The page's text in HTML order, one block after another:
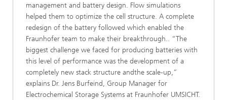
management and battery design. Flow simulations
helped them to optimize the cell structure. A complete
redesign of the battery followed which enabled the
Fraunhofer team to make their breakthrough.. “The
biggest challenge we faced for producing batteries with
this level of performance was the development of a
completely new stack structure andthe scale-up,”
explains Dr. Jens Burfeind, Group Manager for
Electrochemical Storage Systems at Fraunhofer UMSICHT.